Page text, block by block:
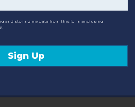
and storing my data from this form and using
Sign Up